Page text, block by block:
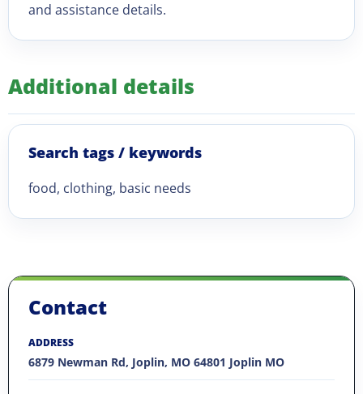
and assistance details.
Additional details
Search tags / keywords
food, clothing, basic needs
Contact
ADDRESS
6879 Newman Rd, Joplin, MO 64801 Joplin MO